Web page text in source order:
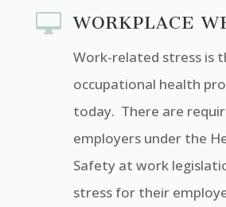
 WORKPLACE
Work-related stress is
occupational health
today. There are
employers under the
Safety at work
stress for their